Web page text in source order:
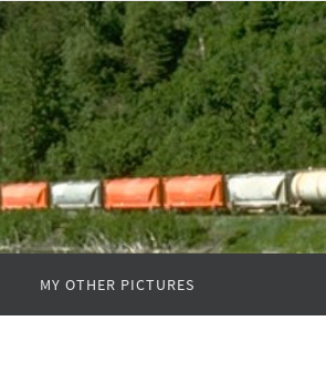
MY OTHER PICTURES